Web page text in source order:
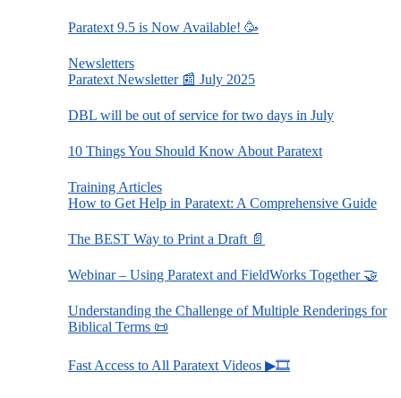
Paratext 9.5 is Now Available! 🥳
Newsletters
Paratext Newsletter 📰 July 2025
DBL will be out of service for two days in July
10 Things You Should Know About Paratext
Training Articles
How to Get Help in Paratext: A Comprehensive Guide
The BEST Way to Print a Draft 📄
Webinar – Using Paratext and FieldWorks Together 🤝
Understanding the Challenge of Multiple Renderings for
Biblical Terms 📜
Fast Access to All Paratext Videos ▶🎞